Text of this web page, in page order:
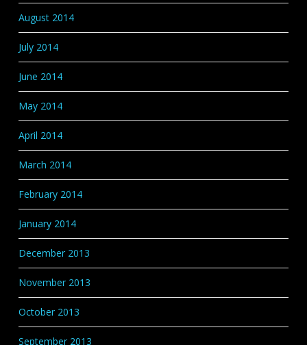
August 2014
July 2014
June 2014
May 2014
April 2014
March 2014
February 2014
January 2014
December 2013
November 2013
October 2013
September 2013